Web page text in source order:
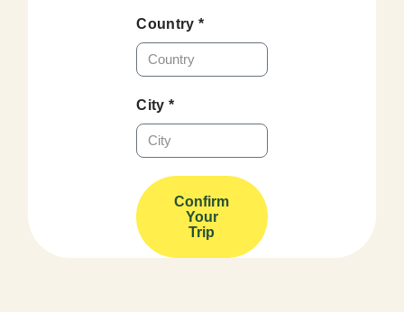
Country *
City *
Confirm
Your
Trip